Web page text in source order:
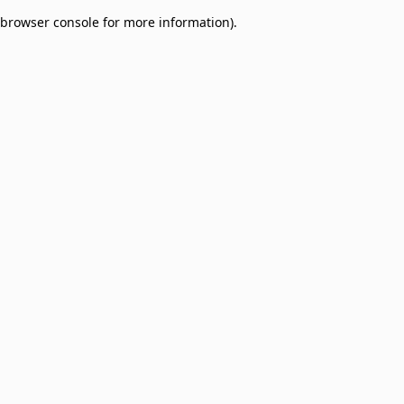
browser console for more information).